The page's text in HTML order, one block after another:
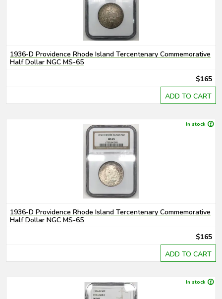
1936-D Providence Rhode Island Tercentenary Commemorative
Half Dollar NGC MS-65
$165
ADD TO CART
In stock
1936-D Providence Rhode Island Tercentenary Commemorative
Half Dollar NGC MS-65
$165
ADD TO CART
In stock